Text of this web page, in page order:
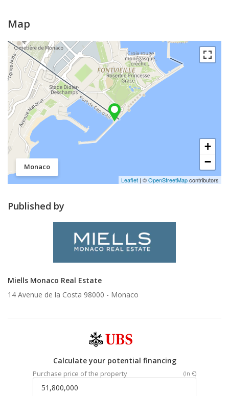
Map
Monaco
+
−
Leaflet | ©OpenStreetMapcontributors
Published by
Miells Monaco Real Estate
14 Avenue de la Costa 98000 - Monaco
Calculate your potential financing
Purchase price of the property (In €)